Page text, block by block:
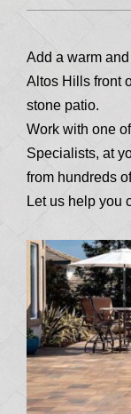
Add a warm
Altos Hills front
stone patio.
Work with one
Specialists, at
from hundreds
Let us help you